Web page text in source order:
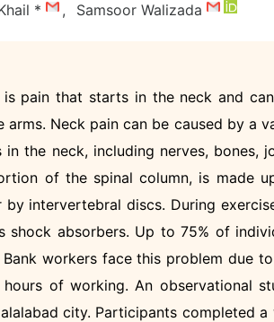
* , Samsoor Walizada
is pain that starts in the neck and
arms. Neck pain can be caused by a
in the neck, including nerves, bones,
of the spinal column, is made
by intervertebral discs. During
shock absorbers. Up to 75% of
workers face this problem due
hours of working. An observational
city. Participants completed